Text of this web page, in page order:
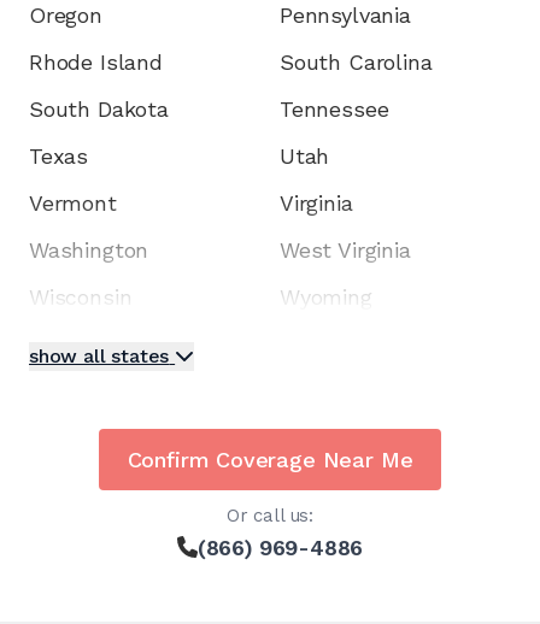
Oregon
Pennsylvania
Rhode Island
South Carolina
South Dakota
Tennessee
Texas
Utah
Vermont
Virginia
Washington
West Virginia
Wisconsin
Wyoming
show all states
Confirm Coverage Near Me
Or call us:
(866) 969-4886